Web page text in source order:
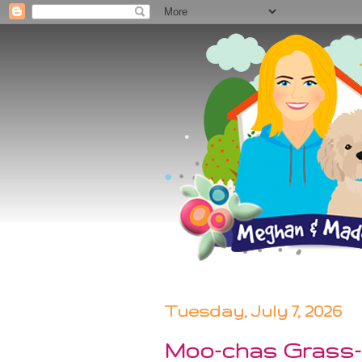
Tuesday, July 7, 2026
Moo-chas